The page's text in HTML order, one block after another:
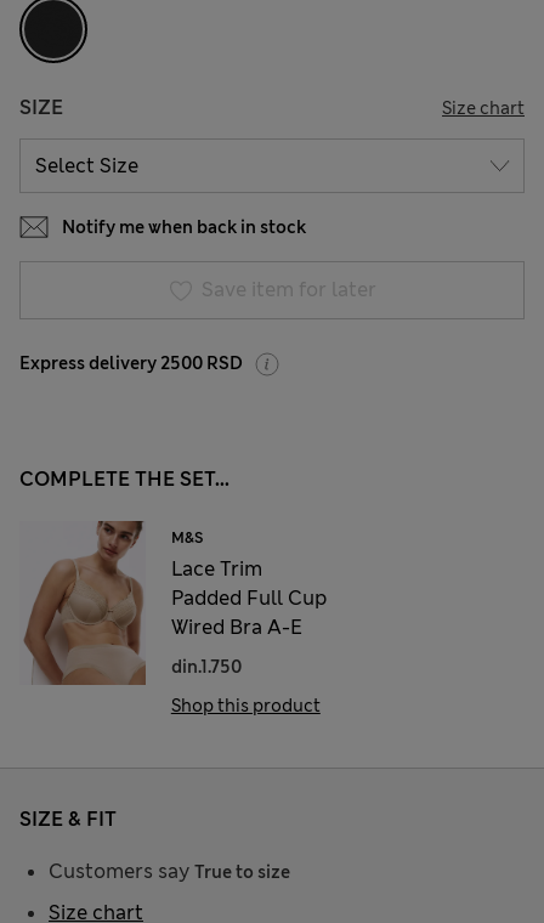
SIZE Size chart
Notify me when back in stock
Save item for later
Express delivery 2500 RSD
COMPLETE THE SET...
M&S
Lace Trim
Padded Full Cup
Wired Bra A-E
din.1.750
Shop this product
SIZE & FIT
Customers say True to size
Size chart